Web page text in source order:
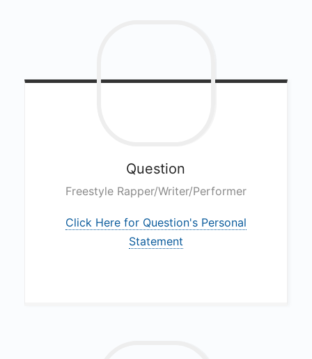
Question
Freestyle Rapper/Writer/Performer
Click Here for Question's Personal
Statement